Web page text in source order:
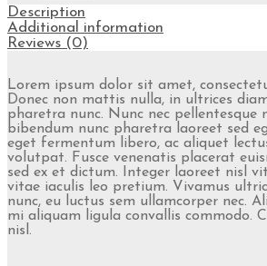
Description
Additional information
Reviews (0)
Lorem ipsum dolor sit amet,
Donec non mattis nulla, in ultrices
pharetra nunc. Nunc nec pellentesque
bibendum nunc pharetra laoreet sed
eget fermentum libero, ac aliquet
volutpat. Fusce venenatis placerat
sed ex et dictum. Integer laoreet nisl
vitae iaculis leo pretium. Vivamus
nunc, eu luctus sem ullamcorper nec.
mi aliquam ligula convallis commodo.
nisl.